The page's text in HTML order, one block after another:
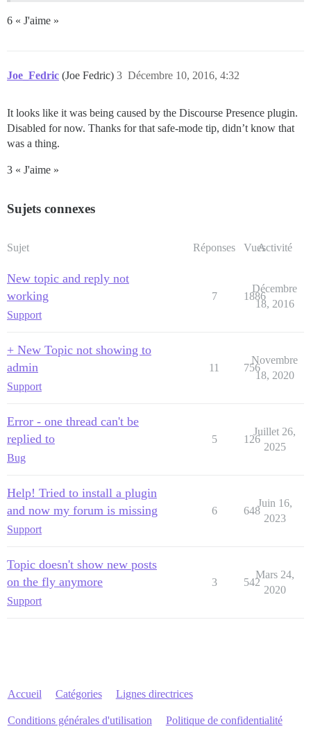
6 « J'aime »
Joe_Fedric (Joe Fedric) Décembre 10, 2016, 4:32
3
It looks like it was being caused by the Discourse Presence plugin.
Disabled for now. Thanks for that safe-mode tip, didn’t know that
was a thing.
3 « J'aime »
Sujets connexes
Sujet Réponses VuesActivité
New topic and reply not
working
Support
7 1886
Décembre
18, 2016
+ New Topic not showing to
admin
Support
11 756
Novembre
18, 2020
Error - one thread can't be
replied to
Bug
5 126
Juillet 26,
2025
Help! Tried to install a plugin
and now my forum is missing
Support
6 648
Juin 16,
2023
Topic doesn't show new posts
on the fly anymore
Support
3 542
Mars 24,
2020
Accueil Catégories Lignes directrices
Conditions générales d'utilisation Politique de confidentialité